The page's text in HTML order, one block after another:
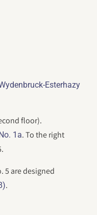
Esterhazy
floor).
1a. To the right
5 are designed
.